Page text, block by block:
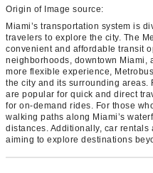
Origin of Image source:
Miami’s transportation system is
travelers to explore the city. The
convenient and affordable transit
neighborhoods, downtown Miami,
more flexible experience,
the city and its surrounding
are popular for quick and direct
for on-demand rides. For those
walking paths along Miami’s
distances. Additionally, car
aiming to explore destinations